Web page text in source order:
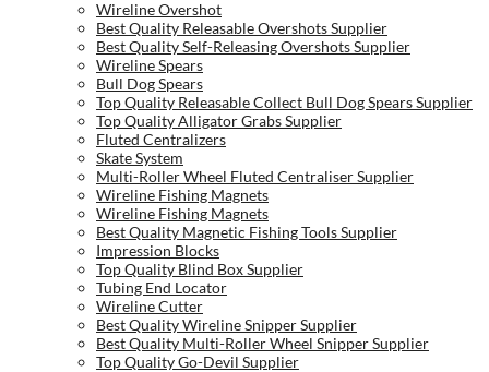
Wireline Overshot
Best Quality Releasable Overshots Supplier
Best Quality Self-Releasing Overshots Supplier
Wireline Spears
Bull Dog Spears
Top Quality Releasable Collect Bull Dog Spears Supplier
Top Quality Alligator Grabs Supplier
Fluted Centralizers
Skate System
Multi-Roller Wheel Fluted Centraliser Supplier
Wireline Fishing Magnets
Wireline Fishing Magnets
Best Quality Magnetic Fishing Tools Supplier
Impression Blocks
Top Quality Blind Box Supplier
Tubing End Locator
Wireline Cutter
Best Quality Wireline Snipper Supplier
Best Quality Multi-Roller Wheel Snipper Supplier
Top Quality Go-Devil Supplier